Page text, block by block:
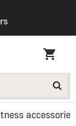
accessories